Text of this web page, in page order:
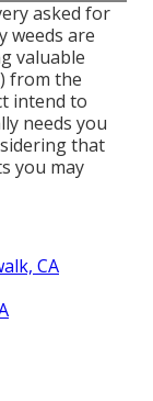
asked for
weeds are
valuable
from the
intend to
needs you
that
you may
CA